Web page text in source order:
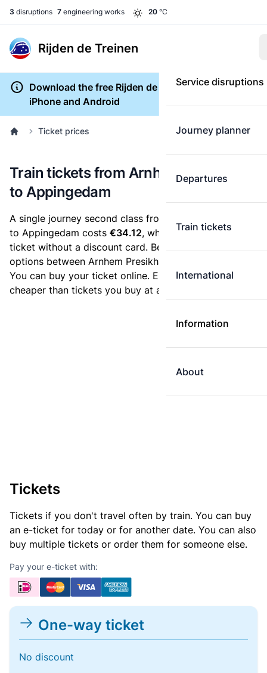
3 disruptions 7 engineering works 20 °C
Rijden de Treinen
Service disruptions
Journey planner
Departures
Train tickets
International
Information
About
Download the free Rijden de Treinen app for
iPhone and Android
Ticket prices
Train tickets from Arnhem Presikhaaf
to Appingedam
A single journey second class from Arnhem Presikhaaf
to Appingedam costs €34.12, when you buy an e-
ticket without a discount card. Below are all ticket
options between Arnhem Presikhaaf and Appingedam.
You can buy your ticket online. E-tickets are always
cheaper than tickets you buy at a ticket machine.
Tickets
Tickets if you don't travel often by train. You can buy
an e-ticket for today or for another date. You can also
buy multiple tickets or order them for someone else.
Pay your e-ticket with:
One-way ticket
No discount